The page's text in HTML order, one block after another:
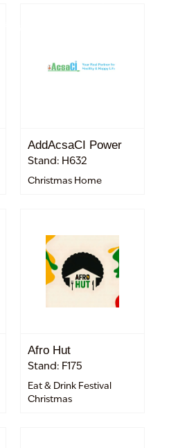
AddAcsaCI Power
Stand: H632
Christmas Home
Afro Hut
Stand: F175
Eat & Drink Festival
Christmas